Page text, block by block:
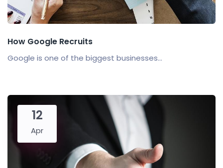
How Google Recruits
Google is one of the biggest businesses...
12
Apr